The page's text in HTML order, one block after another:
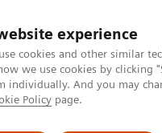
experience
cookies and other similar
we use cookies by
individually. And you may
Policy page.